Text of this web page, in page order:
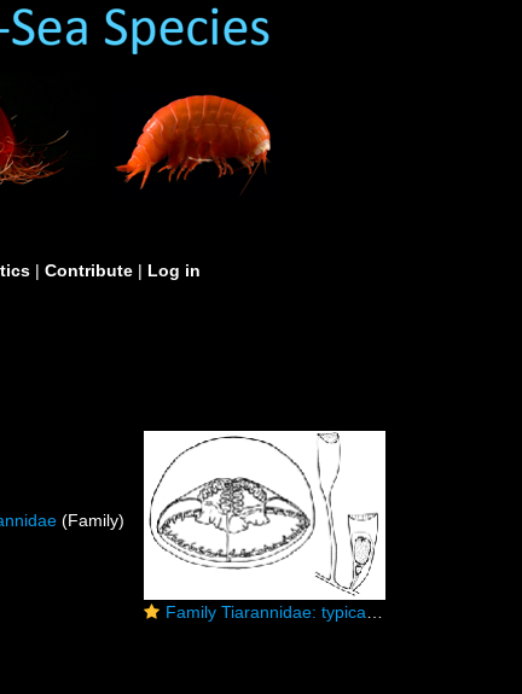
| Contribute | Log in
Family Tiarannidae: typical medusa and hydrotheca of polyp
(Family)